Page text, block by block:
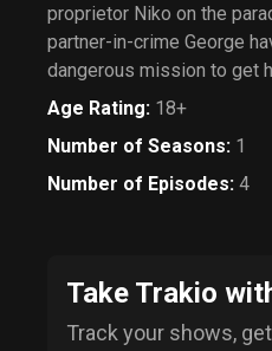
proprietor Niko on the
partner-in-crime George
dangerous mission to get
Age Rating: 18+
Number of Seasons: 1
Number of Episodes: 4
Take Trakio
Track your shows,